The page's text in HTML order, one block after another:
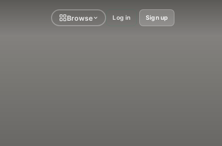
Browse Log in Sign up